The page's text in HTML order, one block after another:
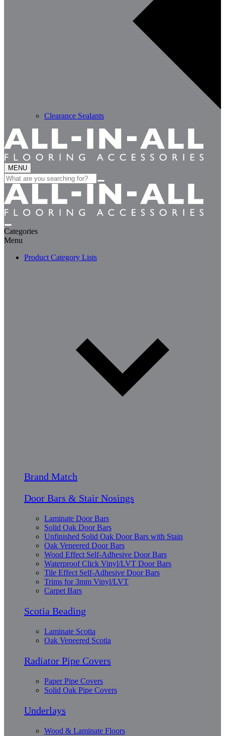
Clearance Sealants
MENU
Search
for:
Categories
Menu
Product Category Lists
Brand Match
Door Bars & Stair Nosings
Laminate Door Bars
Solid Oak Door Bars
Unfinished Solid Oak Door Bars with Stain
Oak Veneered Door Bars
Wood Effect Self-Adhesive Door Bars
Waterproof Click Vinyl/LVT Door Bars
Tile Effect Self-Adhesive Door Bars
Trims for 3mm Vinyl/LVT
Carpet Bars
Scotia Beading
Laminate Scotia
Oak Veneered Scotia
Radiator Pipe Covers
Paper Pipe Covers
Solid Oak Pipe Covers
Underlays
Wood & Laminate Floors